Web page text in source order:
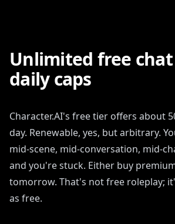
Unlimited free
daily caps
Character.AI's free tier offers about
day. Renewable, yes, but arbitrary.
mid-scene, mid-conversation, mid-
and you're stuck. Either buy
tomorrow. That's not free roleplay;
as free.